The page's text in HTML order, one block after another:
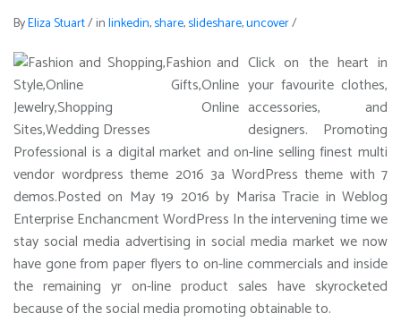
ByEliza Stuart/inlinkedin,share,slideshare,uncover/
Click on the heart in
your favourite clothes,
accessories, and
designers. Promoting
Professional is a digital market and on-line selling finest multi
vendor wordpress theme 2016 3a WordPress theme with 7
demos.Posted on May 19 2016 by Marisa Tracie in Weblog
Enterprise Enchancment WordPress In the intervening time we
stay social media advertising in social media market we now
have gone from paper flyers to on-line commercials and inside
the remaining yr on-line product sales have skyrocketed
because of the social media promoting obtainable to.